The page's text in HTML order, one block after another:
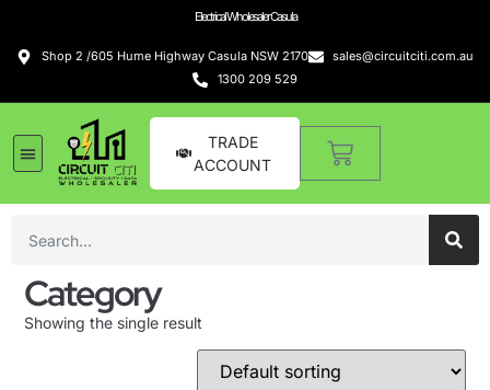
Electrical Wholesaler Casula
Shop 2 /605 Hume Highway Casula NSW 2170
sales@circuitciti.com.au
1300 209 529
TRADE
ACCOUNT
Category
Showing the single result